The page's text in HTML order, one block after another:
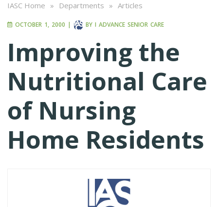
IASC Home » Departments » Articles
OCTOBER 1, 2000 | BY I ADVANCE SENIOR CARE
Improving the
Nutritional Care
of Nursing
Home Residents